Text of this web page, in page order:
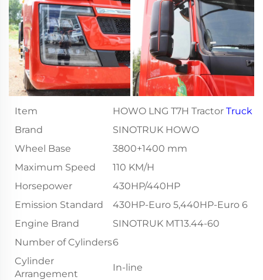
Item HOWO LNG T7H Tractor Truck
Brand
SINOTRUK HOWO
Wheel Base
3800+1400 mm
Maximum Speed
110 KM/H
Horsepower
430HP/440HP
Emission Standard
430HP-Euro 5,440HP-Euro 6
Engine Brand
SINOTRUK MT13.44-60
Number of Cylinders6
Cylinder
Arrangement
In-line